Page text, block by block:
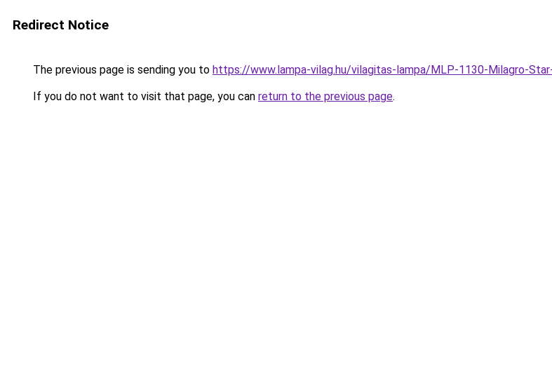
Redirect Notice
The previous page is sending you to https://www.lampa-vilag.hu/vilagitas-lampa/MLP-1130-Milagro-
If you do not want to visit that page, you can return to the previous page.